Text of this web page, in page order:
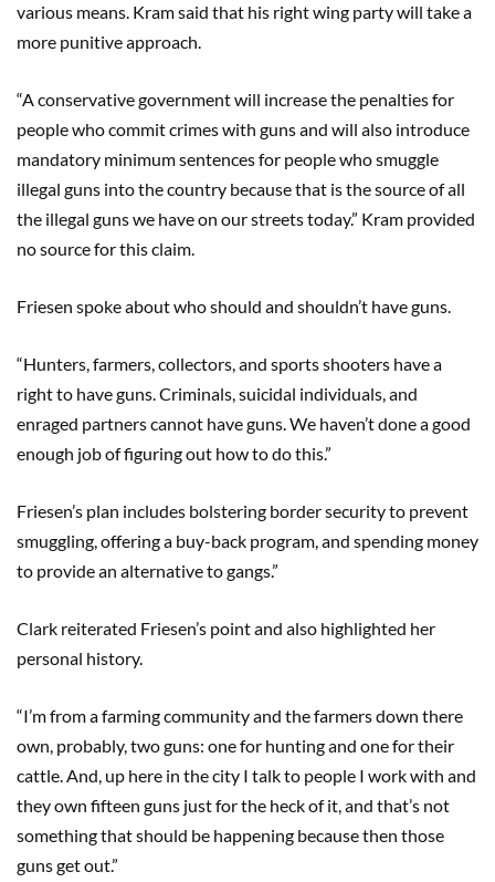
various means. Kram said that his right wing party will take a
more punitive approach.
“A conservative government will increase the penalties for
people who commit crimes with guns and will also introduce
mandatory minimum sentences for people who smuggle
illegal guns into the country because that is the source of all
the illegal guns we have on our streets today.” Kram provided
no source for this claim.
Friesen spoke about who should and shouldn’t have guns.
“Hunters, farmers, collectors, and sports shooters have a
right to have guns. Criminals, suicidal individuals, and
enraged partners cannot have guns. We haven’t done a good
enough job of figuring out how to do this.”
Friesen’s plan includes bolstering border security to prevent
smuggling, offering a buy-back program, and spending money
to provide an alternative to gangs.”
Clark reiterated Friesen’s point and also highlighted her
personal history.
“I’m from a farming community and the farmers down there
own, probably, two guns: one for hunting and one for their
cattle. And, up here in the city I talk to people I work with and
they own fifteen guns just for the heck of it, and that’s not
something that should be happening because then those
guns get out.”